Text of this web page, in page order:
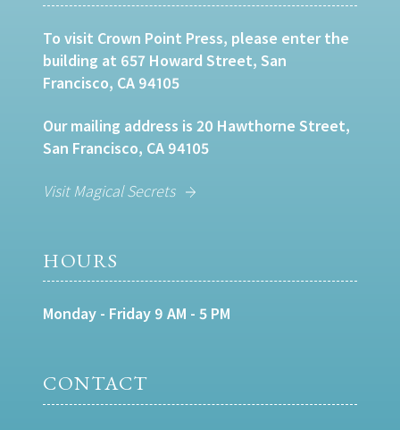
To visit Crown Point Press, please enter the
building at 657 Howard Street, San
Francisco, CA 94105
Our mailing address is 20 Hawthorne Street,
San Francisco, CA 94105
Visit Magical Secrets
HOURS
Monday - Friday 9 AM - 5 PM
CONTACT